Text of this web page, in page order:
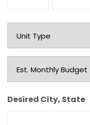
Unit
Type
Est.
Monthly
Budget
Desired City, State